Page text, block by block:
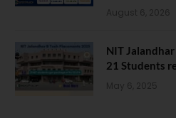
August 6, 2026
NIT
21 Students
May 6, 2025